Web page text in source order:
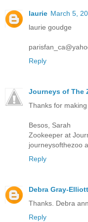
laurie March 5,
laurie goudge
Reply
Journeys of The
Thanks for
Besos, Sarah
Zookeeper at
journeysofthezoo
Reply
Debra Gray-Elliott
Thanks. Debra
Reply